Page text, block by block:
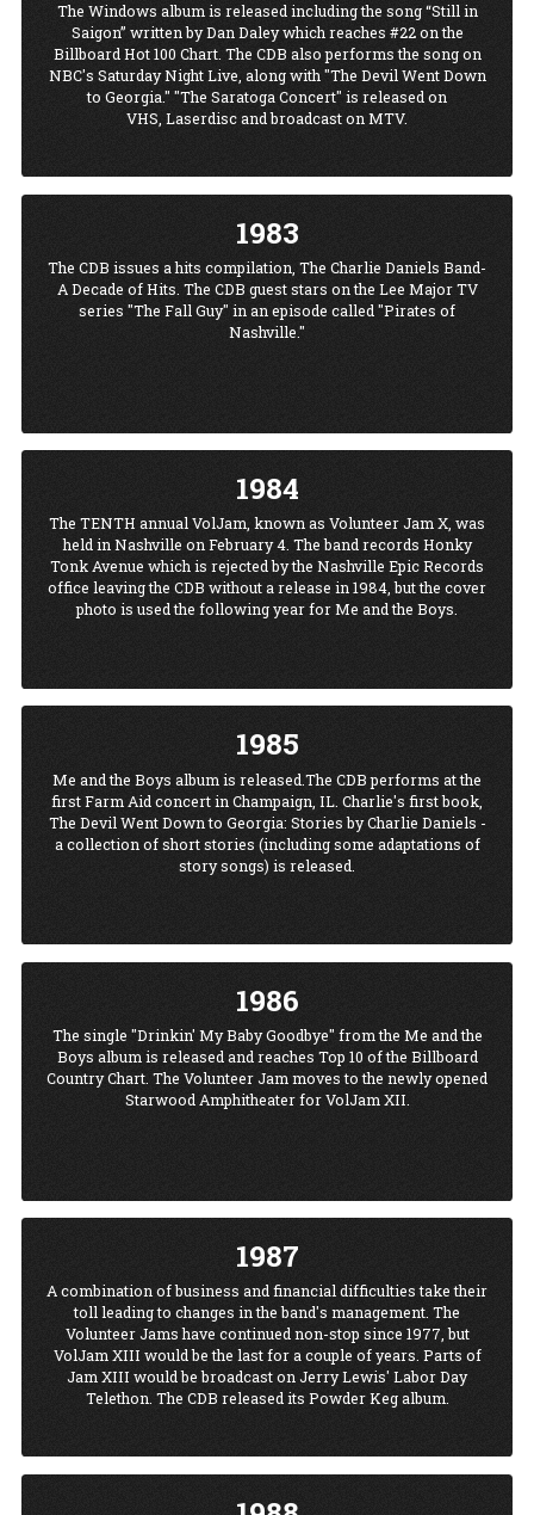
The Windows album is released including the song “Still in
Saigon” written by Dan Daley which reaches #22 on the
Billboard Hot 100 Chart. The CDB also performs the song on
NBC's Saturday Night Live, along with "The Devil Went Down
to Georgia." "The Saratoga Concert" is released on
VHS, Laserdisc and broadcast on MTV.
1983
The CDB issues a hits compilation, The Charlie Daniels Band-
A Decade of Hits. The CDB guest stars on the Lee Major TV
series "The Fall Guy" in an episode called "Pirates of
Nashville."
1984
The TENTH annual VolJam, known as Volunteer Jam X, was
held in Nashville on February 4. The band records Honky
Tonk Avenue which is rejected by the Nashville Epic Records
office leaving the CDB without a release in 1984, but the cover
photo is used the following year for Me and the Boys.
1985
Me and the Boys album is released.The CDB performs at the
first Farm Aid concert in Champaign, IL. Charlie's first book,
The Devil Went Down to Georgia: Stories by Charlie Daniels -
a collection of short stories (including some adaptations of
story songs) is released.
1986
The single "Drinkin' My Baby Goodbye" from the Me and the
Boys album is released and reaches Top 10 of the Billboard
Country Chart. The Volunteer Jam moves to the newly opened
Starwood Amphitheater for VolJam XII.
1987
A combination of business and financial difficulties take their
toll leading to changes in the band's management. The
Volunteer Jams have continued non-stop since 1977, but
VolJam XIII would be the last for a couple of years. Parts of
Jam XIII would be broadcast on Jerry Lewis' Labor Day
Telethon. The CDB released its Powder Keg album.